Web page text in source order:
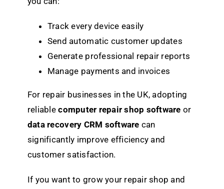
Track every device easily
Send automatic customer updates
Generate professional repair reports
Manage payments and invoices
For repair businesses in the UK, adopting
reliablecomputer repair shop software or
data recovery CRM software can
significantly improve efficiency and
customer satisfaction.
If you want to grow your repair shop and